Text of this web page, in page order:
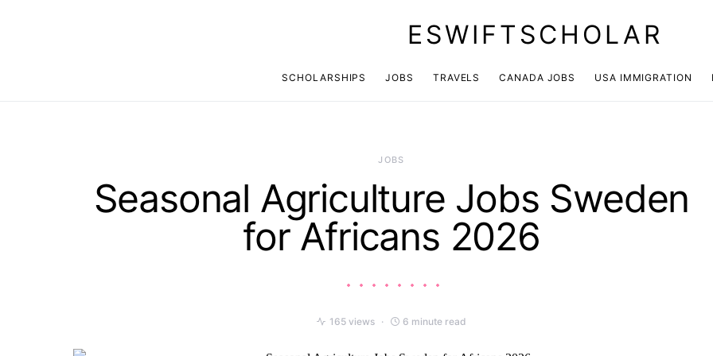
ESWIFTSCHOLAR
SCHOLARSHIPS JOBS TRAVELS CANADA JOBS USA IMMIGRATION
JOBS
Seasonal Agriculture Jobs Sweden
for Africans 2026
165 views 6 minute read